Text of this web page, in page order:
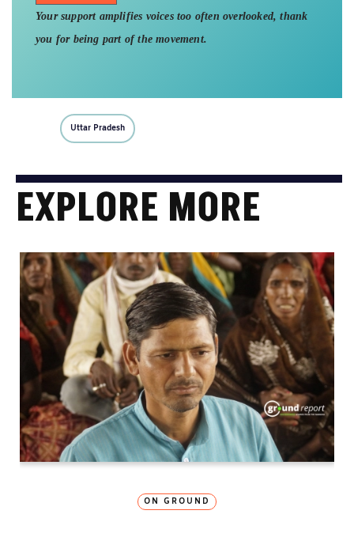
Your support amplifies voices too often overlooked, thank
you for being part of the movement.
Uttar Pradesh
EXPLORE MORE
ON GROUND